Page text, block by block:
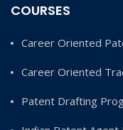
COURSES
Career Oriented
Career Oriented
Patent Drafting